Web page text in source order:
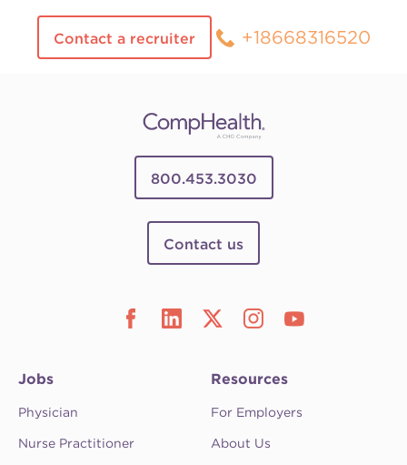
Contact a recruiter +18668316520
800.453.3030
Contact us
Jobs
Physician
Nurse Practitioner
Resources
For Employers
About Us